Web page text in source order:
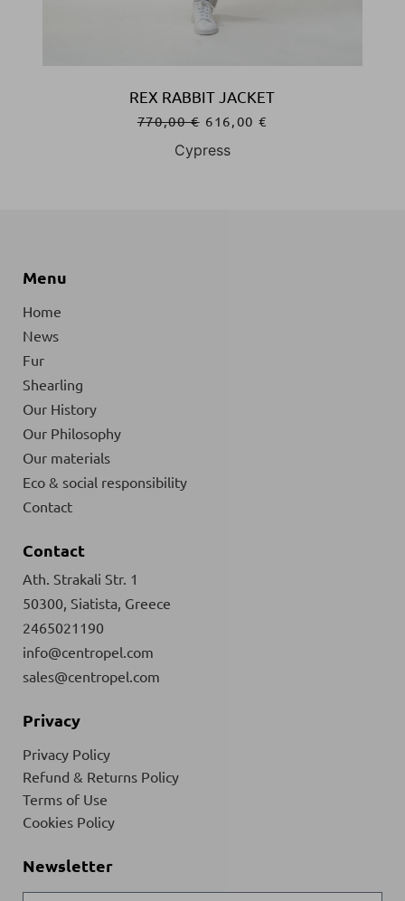
REX RABBIT JACKET
770,00€ 616,00€
Cypress
Menu
Home
News
Fur
Shearling
Our History
Our Philosophy
Our materials
Eco & social responsibility
Contact
Contact
Ath. Strakali Str. 1
50300, Siatista, Greece
2465021190
info@centropel.com
sales@centropel.com
Privacy
Privacy Policy
Refund & Returns Policy
Terms of Use
Cookies Policy
Newsletter